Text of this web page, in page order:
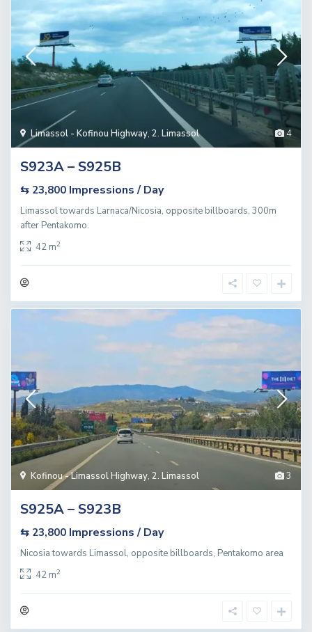
4
Limassol - Kofinou Highway, 2. Limassol
S923A – S925B
⇆ 23,800 Impressions / Day
Limassol towards Larnaca/Nicosia, opposite billboards, 300m
after Pentakomo.
42 m2
3
Kofinou - Limassol Highway, 2. Limassol
S925A – S923B
⇆ 23,800 Impressions / Day
Nicosia towards Limassol, opposite billboards, Pentakomo area
42 m2